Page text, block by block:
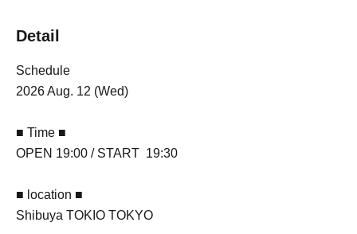
Detail
Schedule
2026 Aug. 12 (Wed)
■ Time ■
OPEN 19:00 / START 19:30
■ location ■
Shibuya TOKIO TOKYO